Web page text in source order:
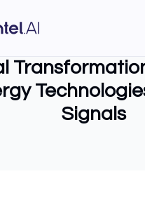
Signals